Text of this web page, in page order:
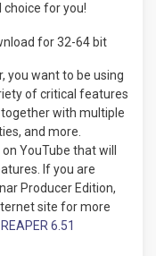
choice for you!
you want to be using
of critical features
with multiple
and more.
YouTube that will
If you are
Producer Edition,
site for more
6.51